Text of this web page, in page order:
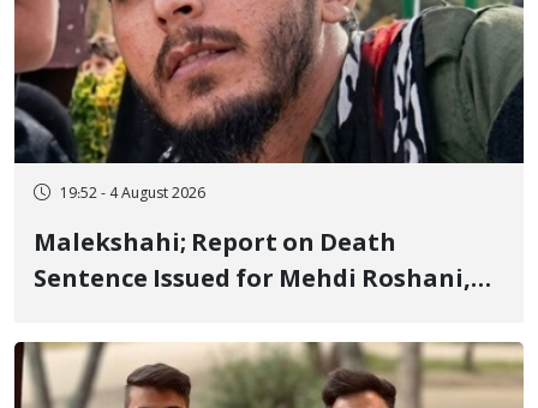
19:52 - 4 August 2026
Malekshahi; Report on Death
Sentence Issued for Mehdi Roshani,
"Moharebeh"